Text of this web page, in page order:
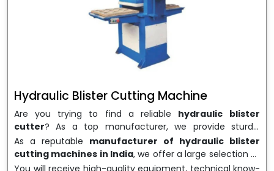
Hydraulic Blister Cutting Machine
Are you trying to find a reliable hydraulic blister
cutter? As a top manufacturer, we provide sturdy,
precisely designedhydraulic blister cutting machines
that are suited for long-term use and high performance.
We are a well-knownHydraulic Blister Cutting
As a reputable manufacturer of hydraulic blister
cutting machines in India, we offer a large selection of
equipment appropriate for both high-volume
You will receive high-quality equipment, technical know-